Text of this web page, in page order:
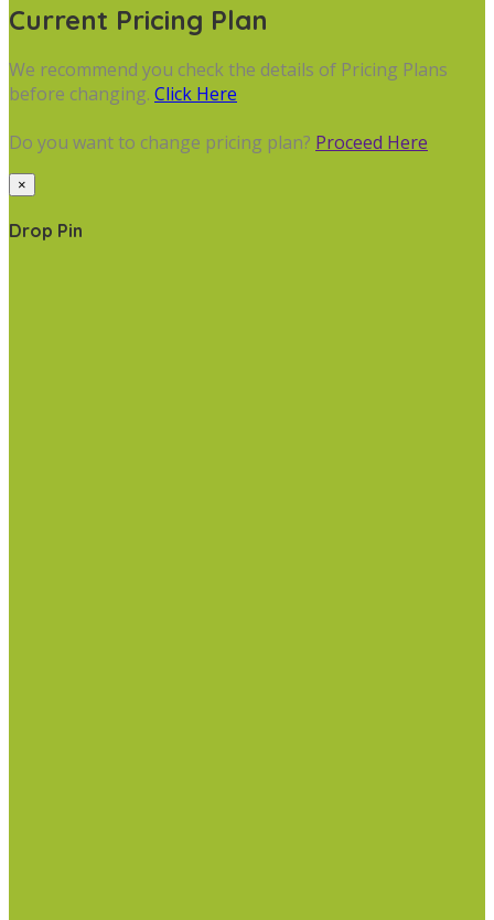
Current Pricing Plan
We recommend you check the details of Pricing Plans
before changing. Click Here
Do you want to change pricing plan? Proceed Here
×
Drop Pin